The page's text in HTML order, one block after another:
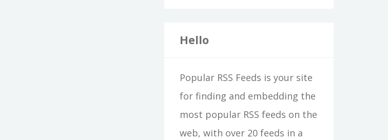
Hello
Popular RSS Feeds is your site
for finding and embedding the
most popular RSS feeds on the
web, with over 20 feeds in a